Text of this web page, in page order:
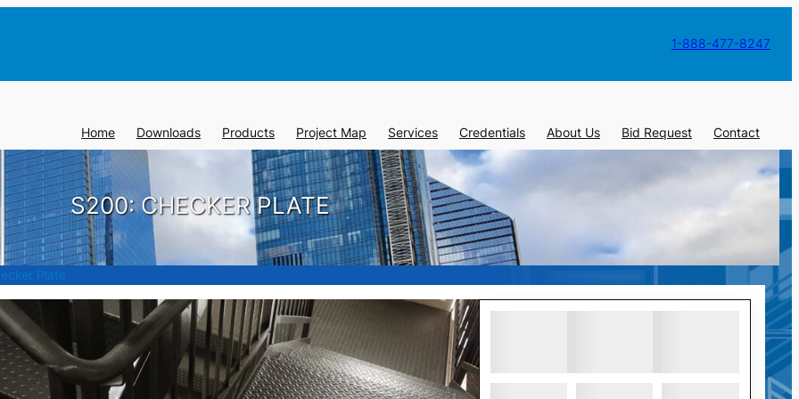
1-888-477-8247
Home Downloads Products Project Map Services Credentials About Us Bid Request Contact
S200: CHECKER PLATE
Plate